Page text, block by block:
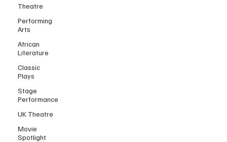
Theatre
Performing
Arts
African
Literature
Classic
Plays
Stage
Performance
UK Theatre
Movie
Spotlight